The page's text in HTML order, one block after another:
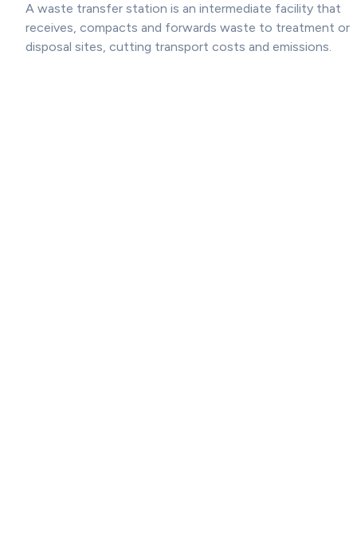
A waste transfer station is an intermediate facility that
receives, compacts and forwards waste to treatment or
disposal sites, cutting transport costs and emissions.